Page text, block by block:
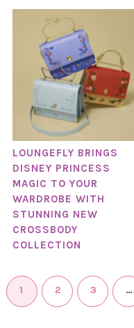
LOUNGEFLY BRINGS
DISNEY PRINCESS
MAGIC TO YOUR
WARDROBE WITH
STUNNING NEW
CROSSBODY
COLLECTION
1 2 3 …